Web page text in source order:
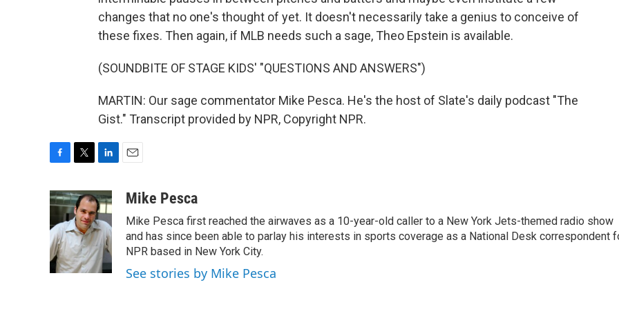
changes that no one's thought of yet. It doesn't necessarily take a genius to conceive of
these fixes. Then again, if MLB needs such a sage, Theo Epstein is available.
(SOUNDBITE OF STAGE KIDS' "QUESTIONS AND ANSWERS")
MARTIN: Our sage commentator Mike Pesca. He's the host of Slate's daily podcast "The
Gist." Transcript provided by NPR, Copyright NPR.
c
e
b
o
o
k
i
t
t
e
r
n
k
e
d
I
n
aMike Pesca
Mike Pesca first reached the airwaves as a 10-year-old caller to a New York Jets-themed radio show
and has since been able to parlay his interests in sports coverage as a National Desk correspondent
NPR based in New York City.
See stories by Mike Pesca